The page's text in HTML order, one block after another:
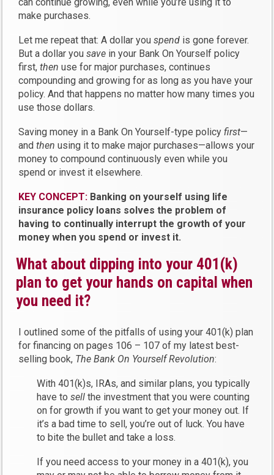
make purchases.
Let me repeat that: A dollar youspend is gone forever.
But a dollar yousave in your Bank On Yourself policy
first,then use for major purchases, continues
compounding and growing for as long as you have your
policy. And that happens no matter how many times you
use those dollars.
Saving money in a Bank On Yourself-type policyfirst—
andthen using it to make major purchases—allows your
money to compound continuously even while you
spend or invest it elsewhere.
KEY CONCEPT: Banking on yourself using life
insurance policy loans solves the problem of
having to continually interrupt the growth of your
money when you spend or invest it.
What about dipping into your 401(k)
plan to get your hands on capital when
you need it?
I outlined some of the pitfalls of using your 401(k) plan
for financing on pages 106 – 107 of my latest best-
selling book, The Bank On Yourself Revolution:
With 401(k)s, IRAs, and similar plans, you typically
have tosell the investment that you were counting
on for growth if you want to get your money out. If
it’s a bad time to sell, you’re out of luck. You have
to bite the bullet and take a loss.
If you need access to your money in a 401(k), you